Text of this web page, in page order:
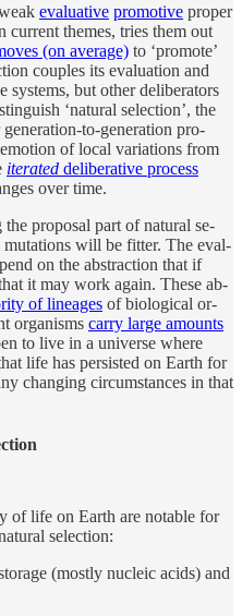
eval­u­a­tive pro­mo­tive proper
cur­rent themes, tries them out
(on av­er­age) to ‘pro­mote’
cou­ples its eval­u­a­tion and
sys­tems, but other de­liber­a­tors
‘nat­u­ral se­lec­tion’, the
to-gen­er­a­tion pro­
of lo­cal vari­a­tions from
iter­ated de­liber­a­tive pro­cess
over time.
pro­posal part of nat­u­ral se­
mu­ta­tions will be fit­ter. The eval­
on the ab­strac­tion that if
it may work again. Th­ese ab­
of lineages of biolog­i­cal or­
or­ganisms carry large amounts
to live in a uni­verse where
life has per­sisted on Earth for
chang­ing cir­cum­stances in that
of life on Earth are no­table for
se­lec­tion:
(mostly nu­cleic acids) and